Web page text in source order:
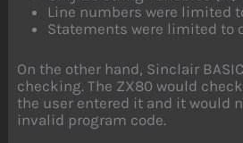
Line numbers were limited
Statements were limited to
On the other hand, Sinclair
checking. The ZX80 would
the user entered it and it would
invalid program code.